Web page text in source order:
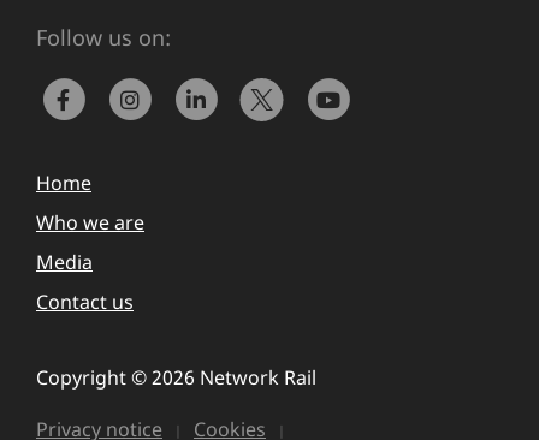
Follow us on:
Home
Who we are
Media
Contact us
Copyright © 2026 Network Rail
Privacy notice
Cookies